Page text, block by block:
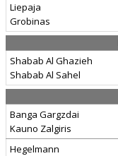
Liepaja
Grobinas
Shabab Al Ghazieh
Shabab Al Sahel
Banga Gargzdai
Kauno Zalgiris
Hegelmann